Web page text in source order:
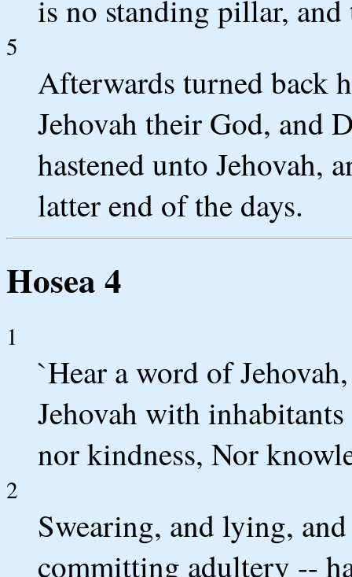
is no standing pillar,
5
Afterwards turned back
Jehovah their God, and
hastened unto Jehovah,
latter end of the days.
Hosea 4
1
`Hear a word of
Jehovah with
nor kindness, Nor
2
Swearing, and lying,
committing adultery --